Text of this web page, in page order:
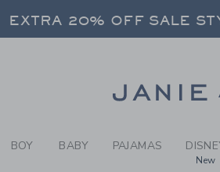
EXTRA 20% OFF SALE
EXTRA 20% OFF SALE
BOY BABY PAJAMAS
New